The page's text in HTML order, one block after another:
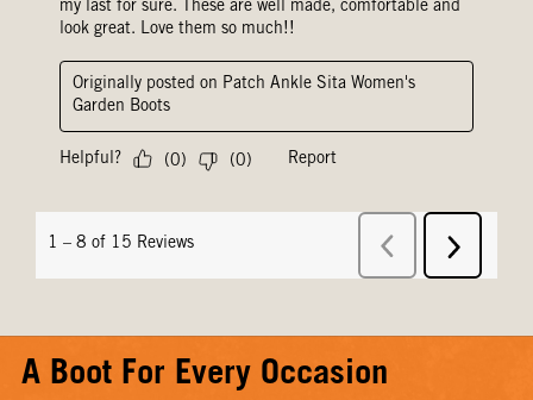
A Boot For Every Occasion